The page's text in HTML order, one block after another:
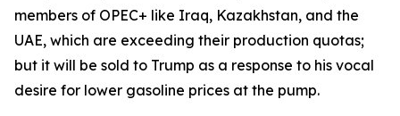
members of OPEC+ like Iraq, Kazakhstan, and the
UAE, which are exceeding their production quotas;
but it will be sold to Trump as a response to his vocal
desire for lower gasoline prices at the pump.